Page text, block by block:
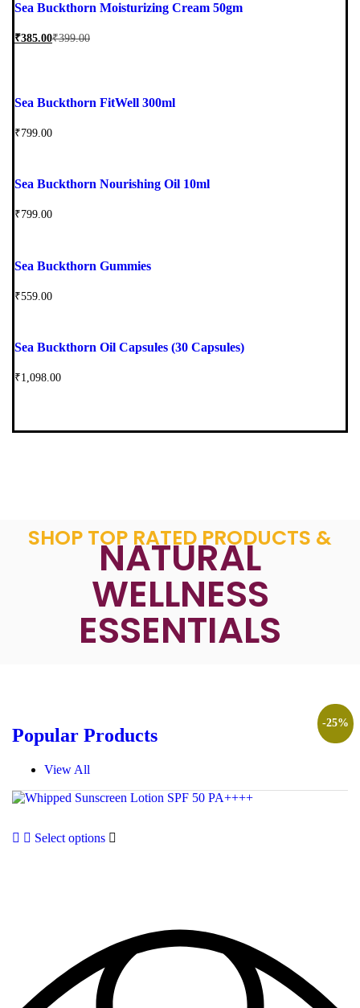
Sea Buckthorn Moisturizing Cream 50gm
₹385.00₹399.00
Sea Buckthorn FitWell 300ml
₹799.00
Sea Buckthorn Nourishing Oil 10ml
₹799.00
Sea Buckthorn Gummies
₹559.00
Sea Buckthorn Oil Capsules (30 Capsules)
₹1,098.00
SHOP TOP RATED PRODUCTS &
NATURAL
WELLNESS
ESSENTIALS
Popular Products
View All
-25%
Select options